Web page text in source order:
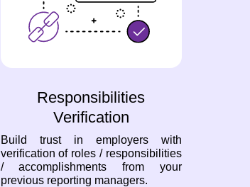
Responsibilities
Verification
Build trust in employers with
verification of roles / responsibilities
/ accomplishments from your
previous reporting managers.